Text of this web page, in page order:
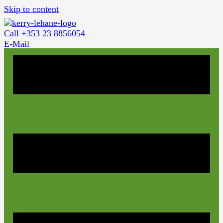
Skip to content
Call +353 23 8856054
E-Mail